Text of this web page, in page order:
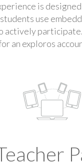
is
use
actively
an exploros